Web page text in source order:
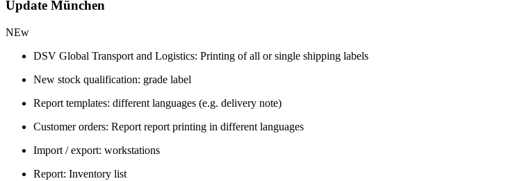
Update München
NEw
DSV Global Transport and Logistics: Printing of all or single shipping labels
New stock qualification: grade label
Report templates: different languages (e.g. delivery note)
Customer orders: Report report printing in different languages
Import / export: workstations
Report: Inventory list